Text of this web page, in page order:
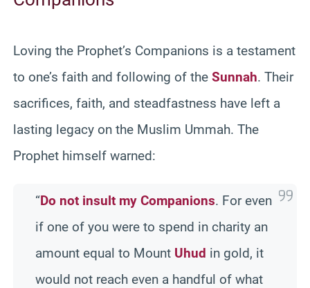
Loving the Prophet’s Companions is a testament
to one’s faith and following of the Sunnah. Their
sacrifices, faith, and steadfastness have left a
lasting legacy on the Muslim Ummah. The
Prophet himself warned:
“Do not insult my Companions. For even
if one of you were to spend in charity an
amount equal to Mount Uhud in gold, it
would not reach even a handful of what